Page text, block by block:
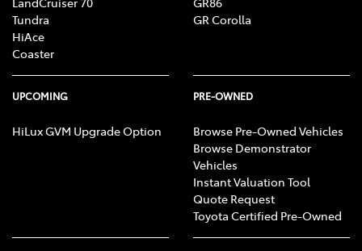
Tundra
HiAce
Coaster
GR Corolla
UPCOMING
HiLux GVM Upgrade Option
PRE-OWNED
Browse Pre-Owned Vehicles
Browse Demonstrator
Vehicles
Instant Valuation Tool
Quote Request
Toyota Certified Pre-Owned